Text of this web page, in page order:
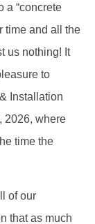
a “concrete
time and all the
us nothing! It
to
Installation
2026, where
time the
of our
that as much